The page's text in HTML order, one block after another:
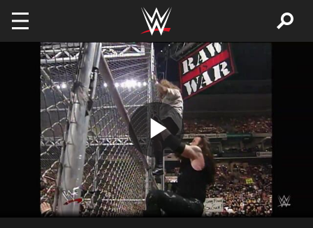
Skip to main content
Play
Video